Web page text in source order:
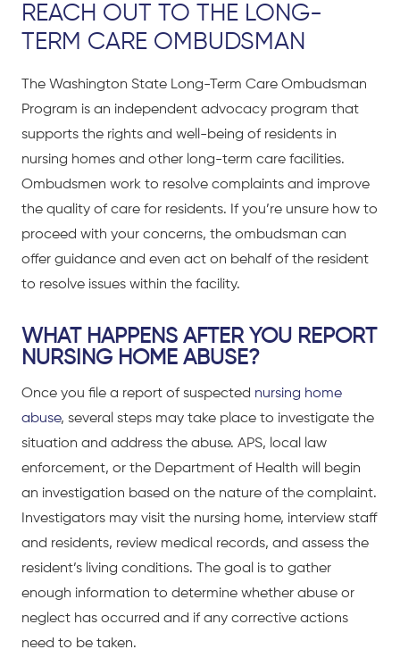
REACH OUT TO THE LONG-
TERM CARE OMBUDSMAN
The Washington State Long-Term Care Ombudsman
Program is an independent advocacy program that
supports the rights and well-being of residents in
nursing homes and other long-term care facilities.
Ombudsmen work to resolve complaints and improve
the quality of care for residents. If you’re unsure how to
proceed with your concerns, the ombudsman can
offer guidance and even act on behalf of the resident
to resolve issues within the facility.
WHAT HAPPENS AFTER YOU REPORT
NURSING HOME ABUSE?
Once you file a report of suspected nursing home
abuse, several steps may take place to investigate the
situation and address the abuse. APS, local law
enforcement, or the Department of Health will begin
an investigation based on the nature of the complaint.
Investigators may visit the nursing home, interview staff
and residents, review medical records, and assess the
resident’s living conditions. The goal is to gather
enough information to determine whether abuse or
neglect has occurred and if any corrective actions
need to be taken.